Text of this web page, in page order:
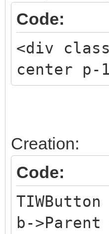
Code:
<div
center p-
Creation:
Code:
b-